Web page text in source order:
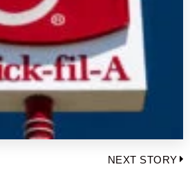
NEXT STORY